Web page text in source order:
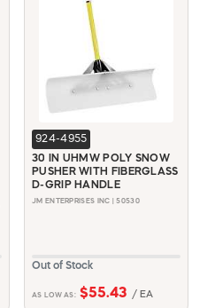
924-4955
30 IN UHMW POLY SNOW
PUSHER WITH FIBERGLASS
D-GRIP HANDLE
JM ENTERPRISES INC | 50530
Out of Stock
AS LOW AS: $55.43 / EA